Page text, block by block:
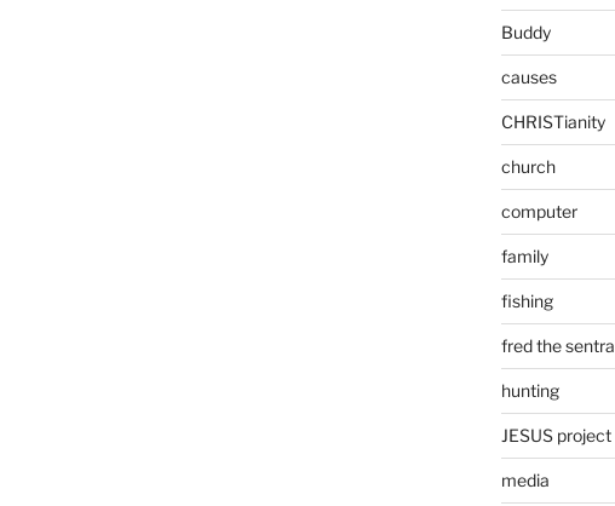
Buddy
causes
CHRISTianity
church
computer
family
fishing
fred the sentra
hunting
JESUS project
media